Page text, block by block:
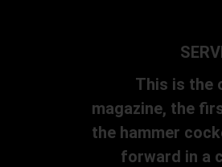
This is the
magazine, the
the hammer
forward in a